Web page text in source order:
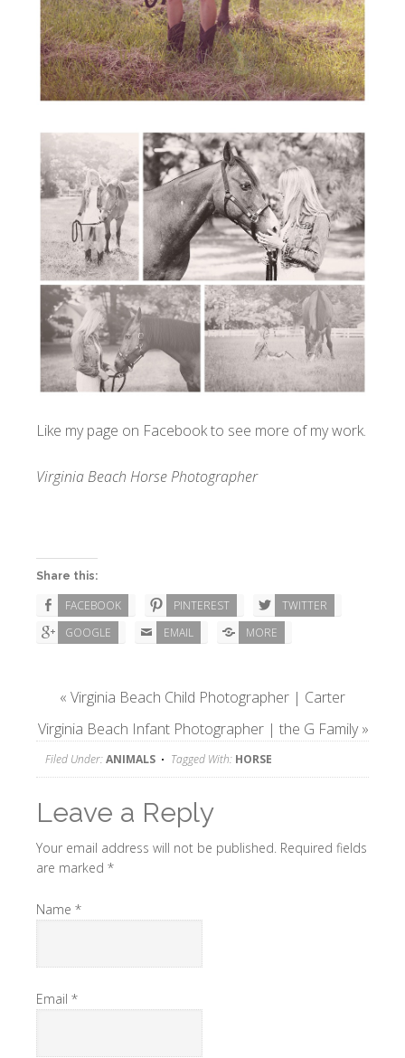
Like my page on Facebookto see more of my work.
Virginia Beach Horse Photographer
Share this:
FACEBOOK PINTEREST
TWITTER
GOOGLE
EMAIL MORE
« Virginia Beach Child Photographer | Carter
Virginia Beach Infant Photographer | the G Family»
Filed Under:ANIMALS Tagged With: HORSE
Leave a Reply
Your email address will not be published. Required fields
are marked *
Name *
Email *